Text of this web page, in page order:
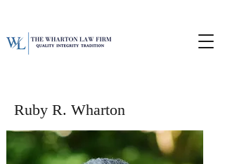
Ruby R. Wharton